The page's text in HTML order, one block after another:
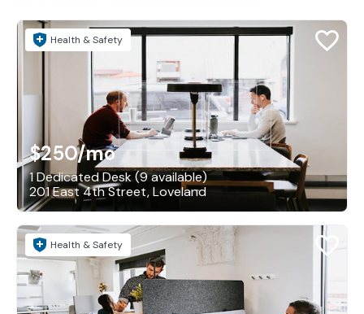
Health & Safety
$250/mo
1 Dedicated Desk (9 available)
201 East 4th Street, Loveland
Health & Safety